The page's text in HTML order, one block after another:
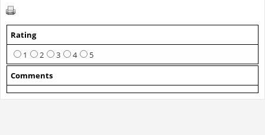
Rating
1
2 3 4
5
Comments